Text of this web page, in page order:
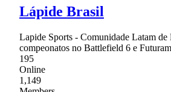
Lápide Brasil
Lapide Sports - Comunidade Latam
compeonatos no Battlefield 6 e
195
Online
1,149